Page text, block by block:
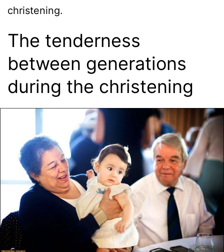
christening.
The tenderness
between generations
during the christening